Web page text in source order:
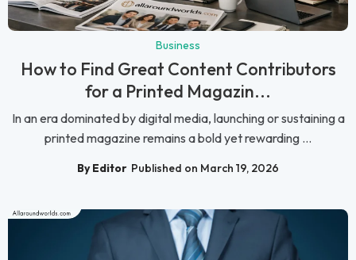
Business
How to Find Great Content Contributors
for a Printed Magazin...
In an era dominated by digital media, launching or sustaining a
printed magazine remains a bold yet rewarding ...
By Editor Published on March 19, 2026